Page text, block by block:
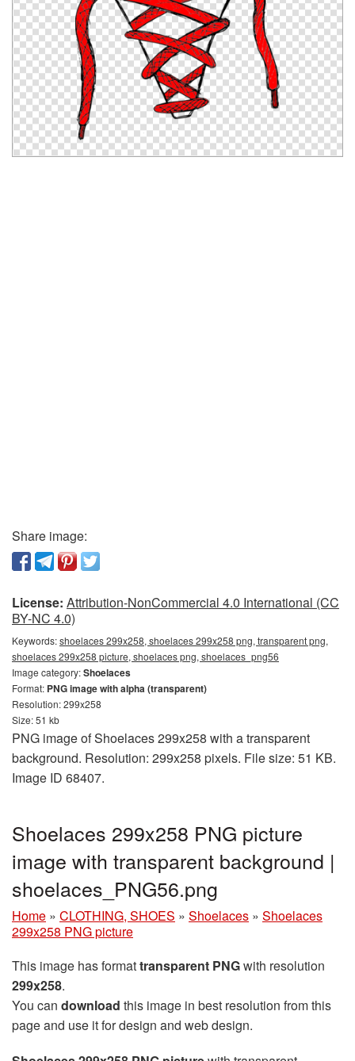
Share image:
License: Attribution-NonCommercial 4.0 International (CC
BY-NC 4.0)
Keywords:shoelaces 299x258, shoelaces 299x258 png, transparent png,
shoelaces 299x258 picture, shoelaces png, shoelaces_png56
Image category:Shoelaces
Format: PNG image with alpha (transparent)
Resolution: 299x258
Size: 51 kb
PNG image of Shoelaces 299x258 with a transparent
background. Resolution: 299x258 pixels. File size: 51 KB.
Image ID 68407.
Shoelaces 299x258 PNG picture
image with transparent background |
shoelaces_PNG56.png
Home » CLOTHING, SHOES » Shoelaces » Shoelaces
299x258 PNG picture
This image has formattransparent PNGwith resolution
299x258.
You can download this image in best resolution from this
page and use it for design and web design.